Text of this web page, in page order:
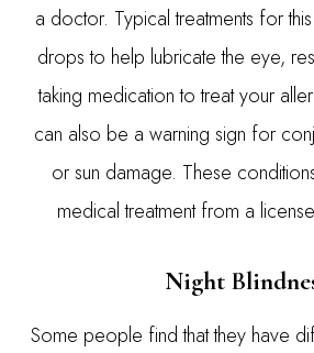
a doctor. Typical treatments for
drops to help lubricate the eye,
taking medication to treat your
can also be a warning sign for
or sun damage. These
medical treatment from a
Night
Some people find that they have